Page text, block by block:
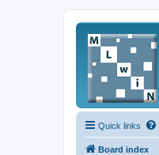
Quick links
Board index